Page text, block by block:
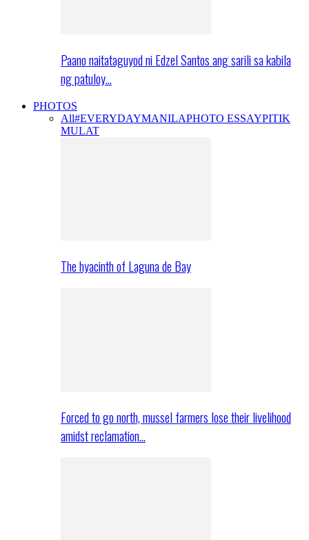
Paano naitataguyod ni Edzel Santos ang sarili sa kabila
ng patuloy…
PHOTOS
All#EVERYDAYMANILAPHOTO ESSAYPITIK
MULAT
The hyacinth of Laguna de Bay
Forced to go north, mussel farmers lose their livelihood
amidst reclamation…